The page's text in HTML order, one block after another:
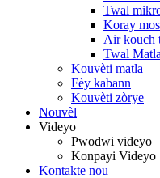
Twal
Koray
Air kouch
Twal
Kouvèti matla
Fèy kabann
Kouvèti zòrye
Nouvèl
Videyo
Pwodwi videyo
Konpayi Videyo
Kontakte nou